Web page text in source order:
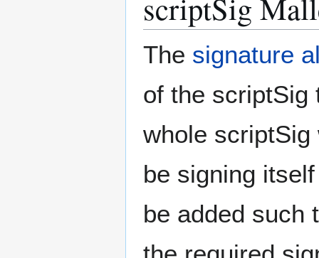
scriptSig
The signature
of the scriptSig
whole
be signing
be added such